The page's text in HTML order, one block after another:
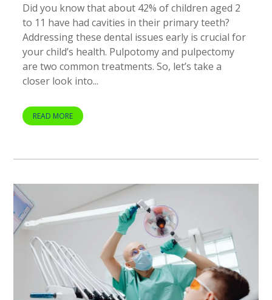
Did you know that about 42% of children aged 2
to 11 have had cavities in their primary teeth?
Addressing these dental issues early is crucial for
your child’s health. Pulpotomy and pulpectomy
are two common treatments. So, let’s take a
closer look into...
READ MORE